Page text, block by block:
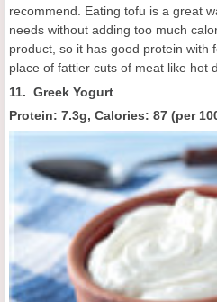
recommend. Eating tofu is a great
needs without adding too much
product, so it has good protein with
place of fattier cuts of meat like hot
11. Greek Yogurt
Protein: 7.3g, Calories: 87 (per